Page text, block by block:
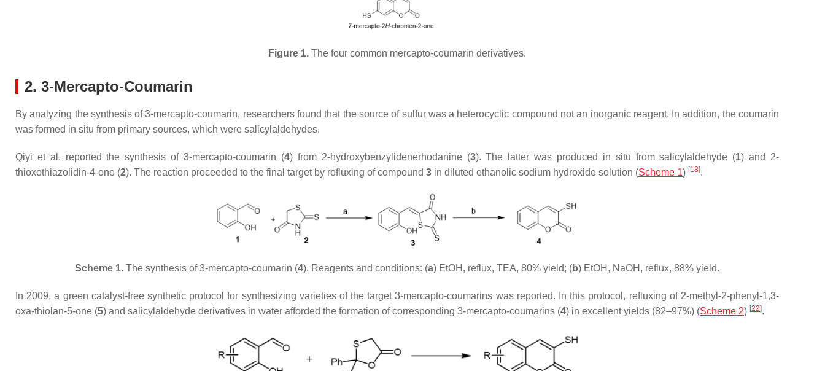
Figure 1. The four common mercapto-coumarin derivatives.
2. 3-Mercapto-Coumarin
By analyzing the synthesis of 3-mercapto-coumarin, researchers found that the source of sulfur was a heterocyclic compound not an inorganic reagent. In addition, the coumarin
was formed in situ from primary sources, which were salicylaldehydes.
Qiyi et al. reported the synthesis of 3-mercapto-coumarin (4) from 2-hydroxybenzylidenerhodanine (3). The latter was produced in situ from salicylaldehyde (1) and 2-
thioxothiazolidin-4-one (2). The reaction proceeded to the final target by refluxing of compound 3 in diluted ethanolic sodium hydroxide solution (Scheme 1) [18].
Scheme 1. The synthesis of 3-mercapto-coumarin (4). Reagents and conditions: (a) EtOH, reflux, TEA, 80% yield; (b) EtOH, NaOH, reflux, 88% yield.
In 2009, a green catalyst-free synthetic protocol for synthesizing varieties of the target 3-mercapto-coumarins was reported. In this protocol, refluxing of 2-methyl-2-phenyl-1,3-
oxa-thiolan-5-one (5) and salicylaldehyde derivatives in water afforded the formation of corresponding 3-mercapto-coumarins (4) in excellent yields (82–97%) (Scheme 2) [22].